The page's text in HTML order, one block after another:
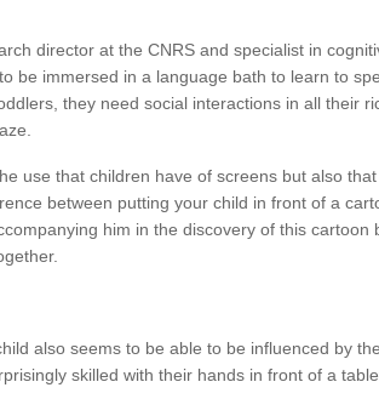
director at the CNRS and specialist in
be immersed in a language bath to learn to
they need social interactions in all their
use that children have of screens but also
between putting your child in front of a
him in the discovery of this cartoon
also seems to be able to be influenced by
skilled with their hands in front of a